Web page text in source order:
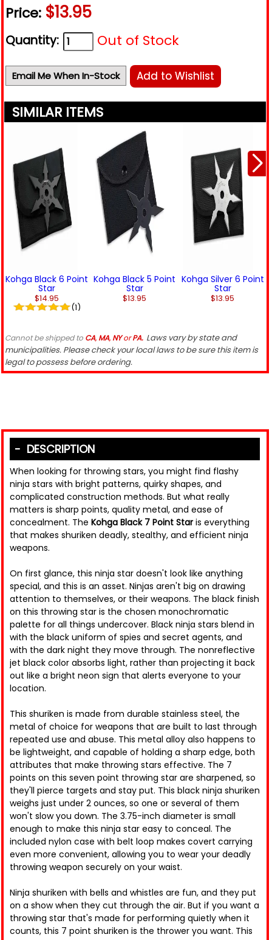
Price: $13.95
Quantity: Out of Stock
Email Me When In-Stock Add to Wishlist
SIMILAR ITEMS
Kohga Black 6 Point
Star
$14.95
(1)
Kohga Black 5 Point
Star
$13.95
Kohga Silver 6 Point
Star
$13.95
Cannot be shipped to CA,MA,NYorPA. Laws vary by state and
municipalities. Please check your local laws to be sure this item is
legal to possess before ordering.
DESCRIPTION
When looking for throwing stars, you might find flashy
ninja stars with bright patterns, quirky shapes, and
complicated construction methods. But what really
matters is sharp points, quality metal, and ease of
concealment. The Kohga Black 7 Point Staris everything
that makes shuriken deadly, stealthy, and efficient ninja
weapons.
On first glance, this ninja star doesn't look like anything
special, and this is an asset. Ninjas aren't big on drawing
attention to themselves, or their weapons. The black finish
on this throwing star is the chosen monochromatic
palette for all things undercover. Black ninja stars blend in
with the black uniform of spies and secret agents, and
with the dark night they move through. The nonreflective
jet black color absorbs light, rather than projecting it back
out like a bright neon sign that alerts everyone to your
location.
This shuriken is made from durable stainless steel, the
metal of choice for weapons that are built to last through
repeated use and abuse. This metal alloy also happens to
be lightweight, and capable of holding a sharp edge, both
attributes that make throwing stars effective. The 7
points on this seven point throwing star are sharpened, so
they'll pierce targets and stay put. This black ninja shuriken
weighs just under 2 ounces, so one or several of them
won't slow you down. The 3.75-inch diameter is small
enough to make this ninja star easy to conceal. The
included nylon case with belt loop makes covert carrying
even more convenient, allowing you to wear your deadly
throwing weapon securely on your waist.
Ninja shuriken with bells and whistles are fun, and they put
on a show when they cut through the air. But if you want a
throwing star that's made for performing quietly when it
counts, this 7 point shuriken is the thrower you want. This